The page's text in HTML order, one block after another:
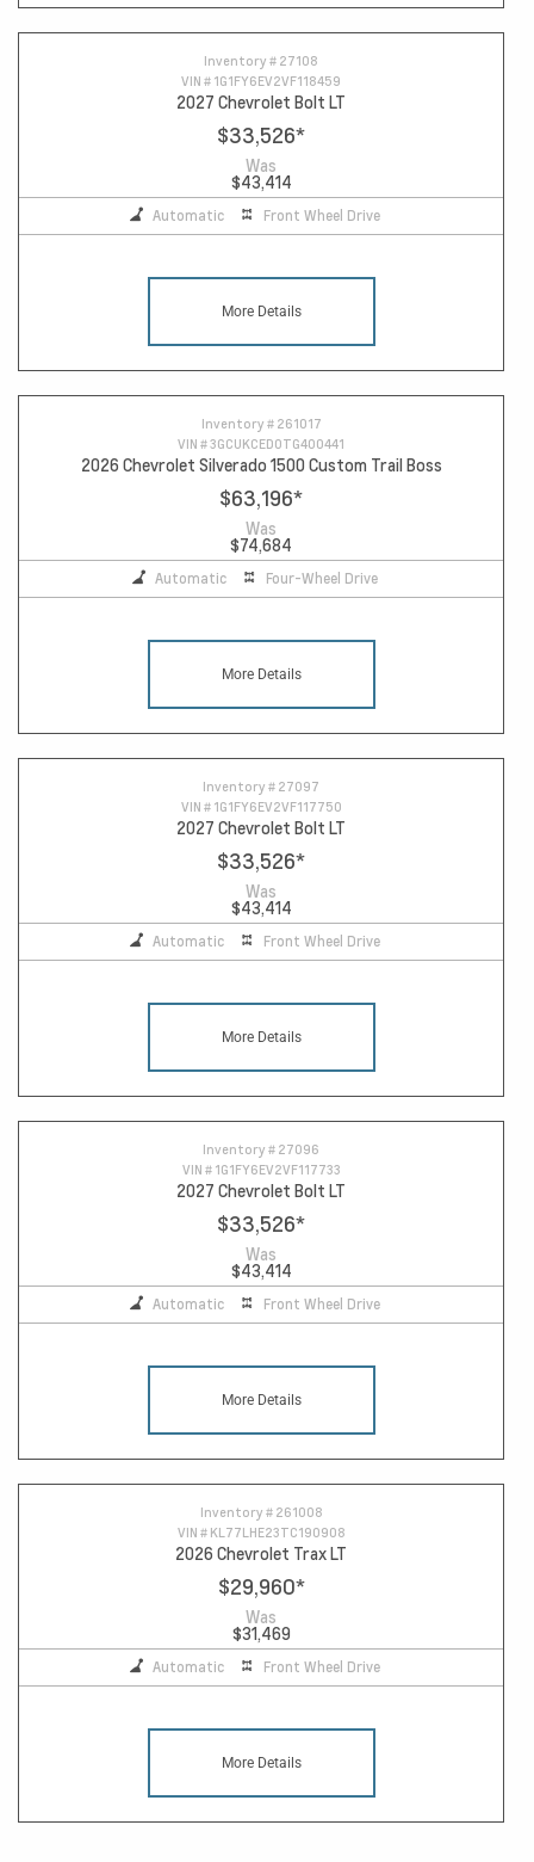
Inventory # 27108
VIN # 1G1FY6EV2VF118459
2027 Chevrolet Bolt LT
$33,526*
Was
$43,414
Automatic Front Wheel Drive
More Details
Inventory # 261017
VIN #3GCUKCED0TG400441
2026 Chevrolet Silverado 1500 Custom Trail Boss
$63,196*
Was
$74,684
Automatic Four-Wheel Drive
More Details
Inventory # 27097
VIN # 1G1FY6EV2VF117750
2027 Chevrolet Bolt LT
$33,526*
Was
$43,414
Automatic Front Wheel Drive
More Details
Inventory # 27096
VIN # 1G1FY6EV2VF117733
2027 Chevrolet Bolt LT
$33,526*
Was
$43,414
Automatic Front Wheel Drive
More Details
Inventory # 261008
VIN # KL77LHE23TC190908
2026 Chevrolet Trax LT
$29,960*
Was
$31,469
Automatic Front Wheel Drive
More Details